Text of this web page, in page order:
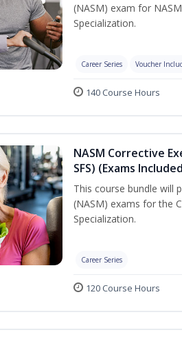
(NASM) exam for
Specialization.
Career Series Voucher
140 Course Hours
NASM Corrective
SFS) (Exams
This course bundle will
(NASM) exams for the
Specialization.
Career Series
120 Course Hours